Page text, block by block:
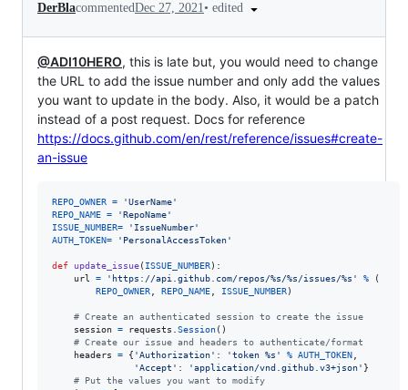
DerBlacommentedDec 27, 2021• edited
@ADI10HERO, this is late but, you would need to change
the URL to add the issue number and only add the values
you want to update in the body. Also, it would be a patch
instead of a post request. Docs for reference
https://docs.github.com/en/rest/reference/issues#create-
an-issue
REPO_OWNER =
'UserName'
REPO_NAME =
'RepoName'
ISSUE_NUMBER=
'IssueNumber'
AUTH_TOKEN= 'PersonalAccessToken'
def update_issue( ISSUE_NUMBER):
url
= 'https://api.github.com/repos/%s/%s/issues/%s' % (
REPO_OWNER
REPO_NAME ISSUE_NUMBER)
# Create an authenticated session to create the issue
session = requests Session()
# Create our issue and headers to authenticate/format
headers
= { 'Authorization' : 'token %s' % AUTH_TOKEN
'Accept' : 'application/vnd.github.v3+json' }
# Put the values you want to modify